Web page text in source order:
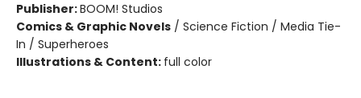
Publisher:BOOM! Studios
Comics & Graphic Novels / Science Fiction / Media Tie-
In / Superheroes
Illustrations & Content: full color